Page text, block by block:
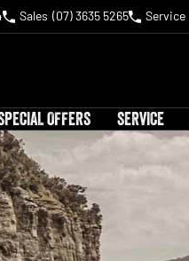
Sales (07) 3635 5265 Service
OFFERS SERVICE